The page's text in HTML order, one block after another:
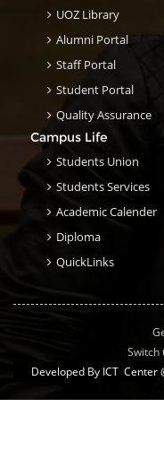
UOZ Library
Alumni Portal
Staff Portal
Student Portal
Quality Assurance
Campus Life
Students Union
Students Services
Academic Calender
Diploma
QuickLinks
Switch
Developed By ICT Center